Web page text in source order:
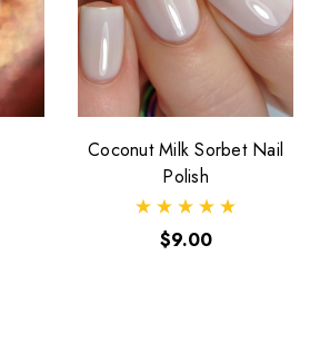
Coconut Milk Sorbet Nail
Polish
$9.00